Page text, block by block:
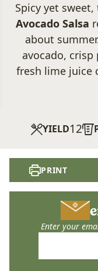
Spicy yet
Avocado Salsa
about
avocado,
fresh lime juice
YIELD12
PRINT
Enter your